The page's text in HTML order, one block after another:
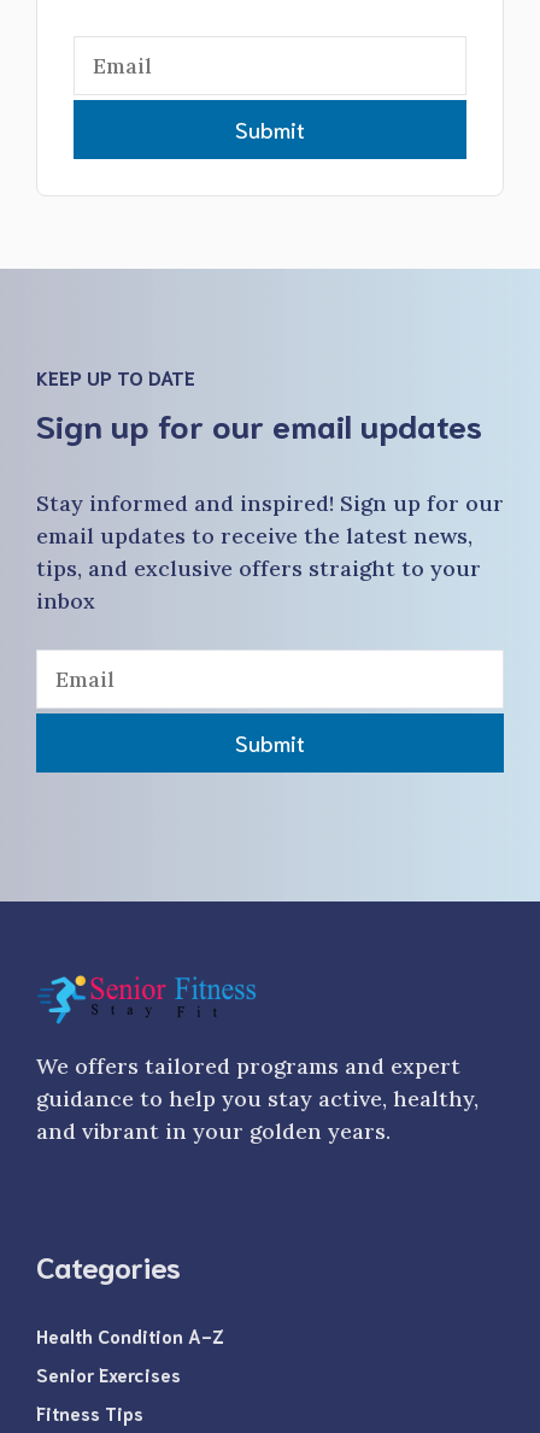
Submit
KEEP UP TO DATE
Sign up for our email updates
Stay informed and inspired! Sign up for our
email updates to receive the latest news,
tips, and exclusive offers straight to your
inbox
Submit
We offers tailored programs and expert
guidance to help you stay active, healthy,
and vibrant in your golden years.
Categories
Health Condition A-Z
Senior Exercises
Fitness Tips